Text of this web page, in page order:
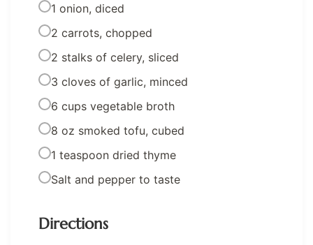
1 onion, diced
2 carrots, chopped
2 stalks of celery, sliced
3 cloves of garlic, minced
6 cups vegetable broth
8 oz smoked tofu, cubed
1 teaspoon dried thyme
Salt and pepper to taste
Directions